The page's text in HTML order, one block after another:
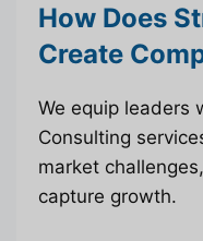
How Does
Create
We equip leaders
Consulting
market
capture growth.